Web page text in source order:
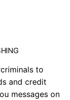
to
and credit
messages on